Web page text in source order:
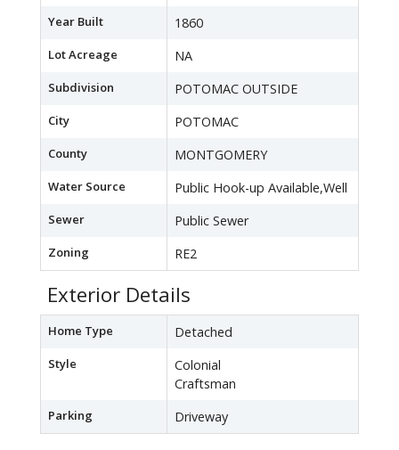
Year Built 1860
Lot Acreage NA
Subdivision POTOMAC OUTSIDE
City POTOMAC
County MONTGOMERY
Water Source Public Hook-up Available,Well
Sewer Public Sewer
Zoning RE2
Exterior Details
Home Type Detached
Style
Colonial
Craftsman
Parking Driveway